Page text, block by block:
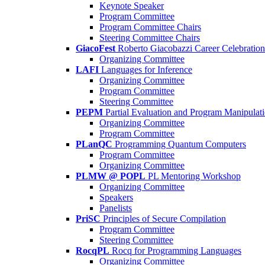
Keynote Speaker
Program Committee
Program Committee Chairs
Steering Committee Chairs
GiacoFest Roberto Giacobazzi Career Celebration
Organizing Committee
LAFI Languages for Inference
Organizing Committee
Program Committee
Steering Committee
PEPM Partial Evaluation and Program
Organizing Committee
Program Committee
PLanQC Programming Quantum Computers
Program Committee
Organizing Committee
PLMW @ POPL PL Mentoring Workshop
Organizing Committee
Speakers
Panelists
PriSC Principles of Secure Compilation
Program Committee
Steering Committee
RocqPL Rocq for Programming Languages
Organizing Committee